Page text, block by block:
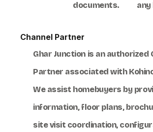
documents.
any
Channel Partner
Ghar Junction is an authorized
Partner associated with
We assist homebuyers by
information, floor plans,
site visit coordination,